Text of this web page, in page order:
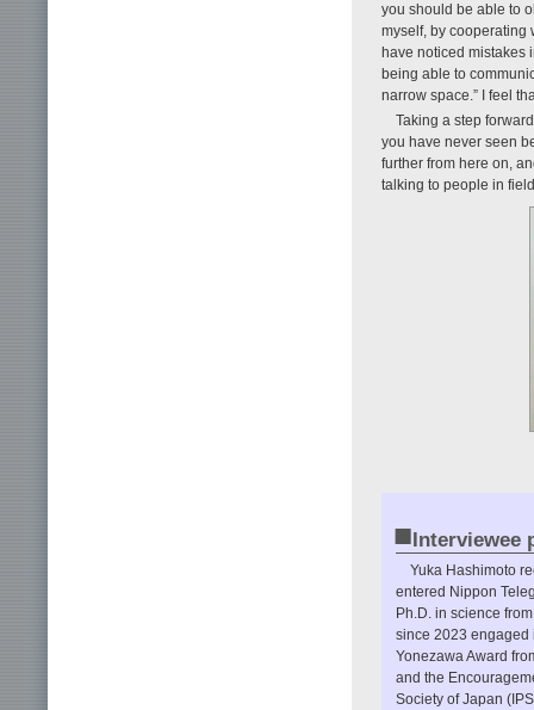
you should be able to
myself, by cooperating
have noticed mistakes
being able to
narrow space.” I feel
Taking a step
you have never seen
further from here on,
talking to people in
■ Interviewee
Yuka Hashimoto
entered Nippon
Ph.D. in science
since 2023 engaged
Yonezawa Award
and the
Society of Japan